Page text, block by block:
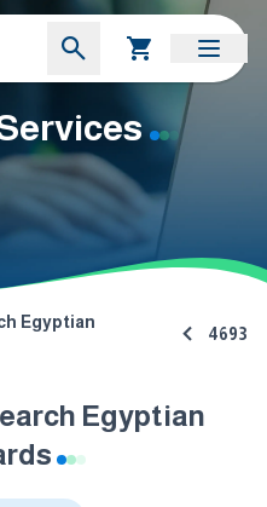
Egyptian
4693
Egyptian